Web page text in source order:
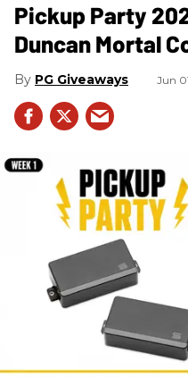
Pickup Party
Duncan Mortal
PG Giveaways Jun